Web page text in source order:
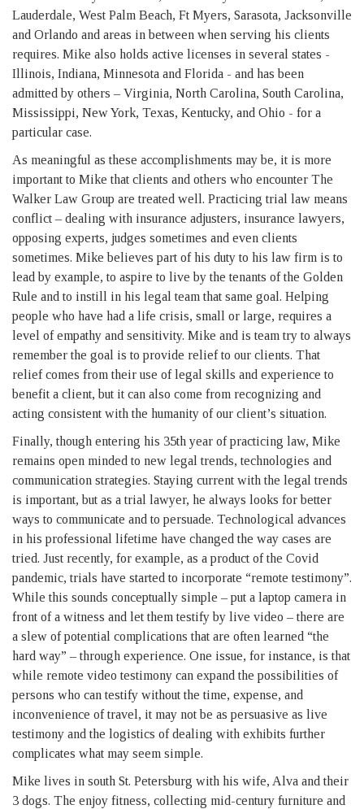
Lauderdale, West Palm Beach, Ft Myers, Sarasota, Jacksonville
and Orlando and areas in between when serving his clients
requires. Mike also holds active licenses in several states -
Illinois, Indiana, Minnesota and Florida - and has been
admitted by others – Virginia, North Carolina, South Carolina,
Mississippi, New York, Texas, Kentucky, and Ohio - for a
particular case.
As meaningful as these accomplishments may be, it is more
important to Mike that clients and others who encounter The
Walker Law Group are treated well. Practicing trial law means
conflict – dealing with insurance adjusters, insurance lawyers,
opposing experts, judges sometimes and even clients
sometimes. Mike believes part of his duty to his law firm is to
lead by example, to aspire to live by the tenants of the Golden
Rule and to instill in his legal team that same goal. Helping
people who have had a life crisis, small or large, requires a
level of empathy and sensitivity. Mike and is team try to always
remember the goal is to provide relief to our clients. That
relief comes from their use of legal skills and experience to
benefit a client, but it can also come from recognizing and
acting consistent with the humanity of our client’s situation.
Finally, though entering his 35th year of practicing law, Mike
remains open minded to new legal trends, technologies and
communication strategies. Staying current with the legal trends
is important, but as a trial lawyer, he always looks for better
ways to communicate and to persuade. Technological advances
in his professional lifetime have changed the way cases are
tried. Just recently, for example, as a product of the Covid
pandemic, trials have started to incorporate “remote testimony”.
While this sounds conceptually simple – put a laptop camera in
front of a witness and let them testify by live video – there are
a slew of potential complications that are often learned “the
hard way” – through experience. One issue, for instance, is that
while remote video testimony can expand the possibilities of
persons who can testify without the time, expense, and
inconvenience of travel, it may not be as persuasive as live
testimony and the logistics of dealing with exhibits further
complicates what may seem simple.
Mike lives in south St. Petersburg with his wife, Alva and their
3 dogs. The enjoy fitness, collecting mid-century furniture and